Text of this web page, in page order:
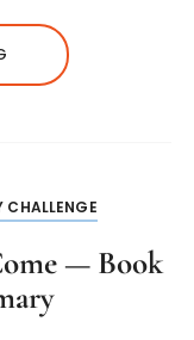
CHALLENGE
— Book